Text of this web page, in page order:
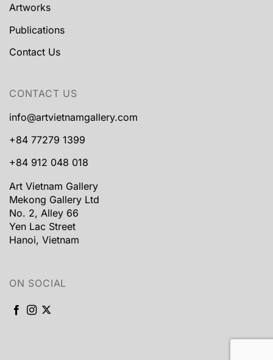
Artworks
Publications
Contact Us
CONTACT US
info@artvietnamgallery.com
+84 77279 1399
+84 912 048 018
Art Vietnam Gallery
Mekong Gallery Ltd
No. 2, Alley 66
Yen Lac Street
Hanoi, Vietnam
ON SOCIAL